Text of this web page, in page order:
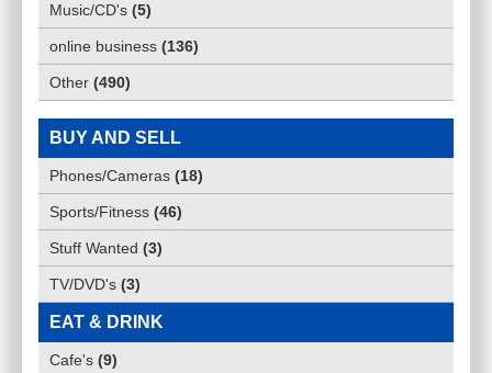
Music/CD's (5)
online business (136)
Other (490)
BUY AND SELL
Phones/Cameras (18)
Sports/Fitness (46)
Stuff Wanted (3)
TV/DVD's (3)
EAT & DRINK
Cafe's (9)